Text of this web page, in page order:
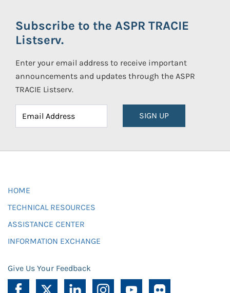
Subscribe to the ASPR TRACIE
Listserv.
Enter your email address to receive important
announcements and updates through the ASPR
TRACIE Listserv.
SIGN UP
HOME
TECHNICAL RESOURCES
ASSISTANCE CENTER
INFORMATION EXCHANGE
Give Us Your Feedback